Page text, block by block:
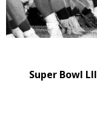
Super Bowl